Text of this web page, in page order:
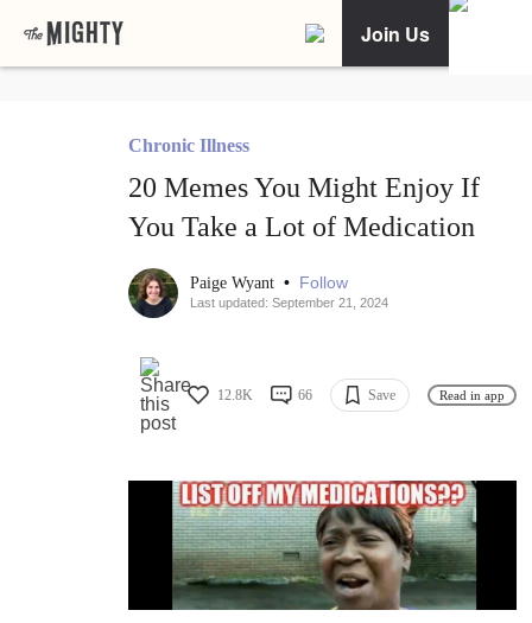
Join Us
Chronic Illness
20 Memes You Might Enjoy If
You Take a Lot of Medication
Paige Wyant • Follow
Last updated: September 21, 2024
12.8K 66 Save Read in app